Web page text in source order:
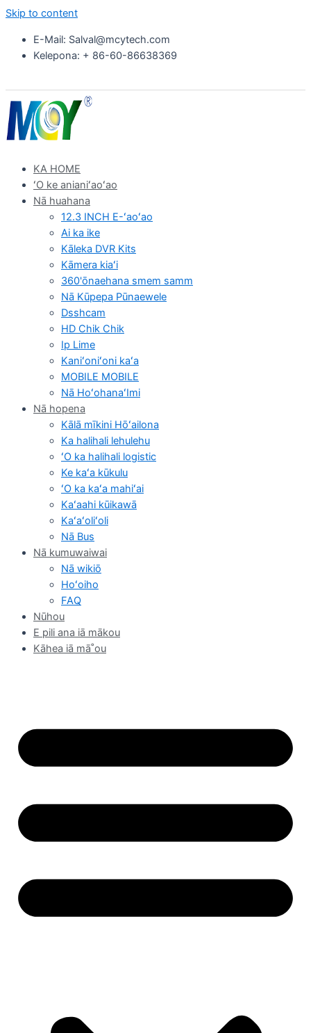
Skip to content
E-Mail: Salval@mcytech.com
Kelepona: + 86-60-86638369
KA HOME
ʻO ke anianiʻaoʻao
Nā huahana
12.3 INCH E-ʻaoʻao
Ai ka ike
Kāleka DVR Kits
Kāmera kiaʻi
360'ōnaehana smem samm
Nā Kūpepa Pūnaewele
Dsshcam
HD Chik Chik
Ip Lime
Kaniʻoniʻoni kaʻa
MOBILE MOBILE
Nā HoʻohanaʻImi
Nā hopena
Kālā mīkini Hōʻailona
Ka halihali lehulehu
ʻO ka halihali logistic
Ke kaʻa kūkulu
ʻO ka kaʻa mahiʻai
Kaʻaahi kūikawā
Kaʻaʻoliʻoli
Nā Bus
Nā kumuwaiwai
Nā wikiō
Hoʻoiho
FAQ
Nūhou
E pili ana iā mākou
Kāhea iā mā˚ou